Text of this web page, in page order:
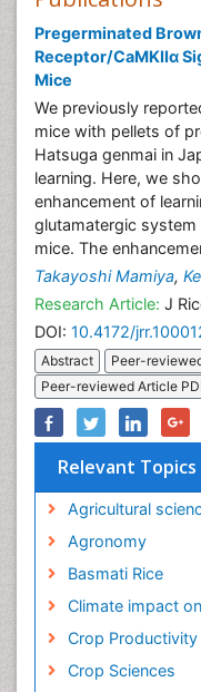
Pregerminated
Receptor/CaMKIIα
Mice
We previously
mice with pellets of
Hatsuga genmai in
learning. Here, we
enhancement of
glutamatergic system
mice. The
Takayoshi Mamiya,
Research Article: J
DOI: 10.4172/
Abstract
Peer-
Peer-reviewed Article
Relevant Topics
Agricultural
Agronomy
Basmati Rice
Climate impact
Crop Productivity
Crop Sciences